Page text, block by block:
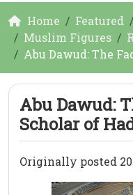
Home Featured
Muslim Figures
Abu Dawud: The
Abu Dawud:
Scholar of
Originally posted